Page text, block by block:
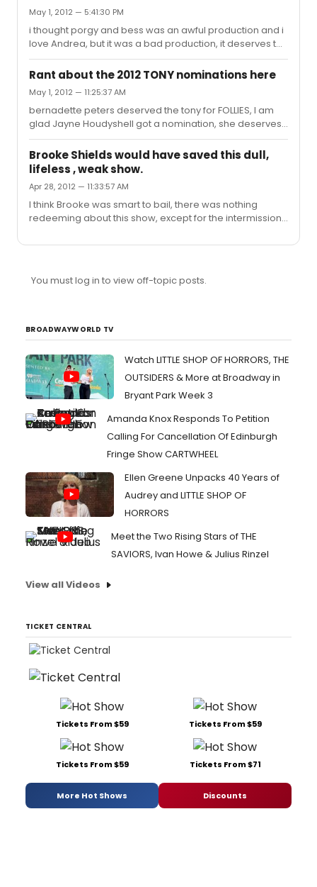
May 1, 2012 — 5:41:30 PM
i thought porgy and bess was an awful production and i
love Andrea, but it was a bad production, it deserves to
win nothing
Rant about the 2012 TONY nominations here
May 1, 2012 — 11:25:37 AM
bernadette peters deserved the tony for FOLLIES, I am
glad Jayne Houdyshell got a nomination, she deserves
to win. Am I the only person who thinks Streetcar named
desire was a wonderful production????? I am surprised
it got nothing I hope stockard channing wins for best
actress and other desert cities takes best play
Brooke Shields would have saved this dull,
lifeless , weak show.
Apr 28, 2012 — 11:33:57 AM
I think Brooke was smart to bail, there was nothing
redeeming about this show, except for the intermission
would have sank with the rest of them. I have lost my
biggest turkey for 2011-2012, even over on a clear
You must log in to view off-topic posts.
BROADWAYWORLD TV
Watch LITTLE SHOP OF HORRORS, THE
OUTSIDERS & More at Broadway in
Bryant Park Week 3
Amanda Knox Responds To Petition
Calling For Cancellation Of Edinburgh
Fringe Show CARTWHEEL
Ellen Greene Unpacks 40 Years of
Audrey and LITTLE SHOP OF
HORRORS
Meet the Two Rising Stars of THE
SAVIORS, Ivan Howe & Julius Rinzel
View all Videos
TICKET CENTRAL
Tickets From $59 Tickets From $59
Tickets From $59 Tickets From $71
More Hot Shows Discounts